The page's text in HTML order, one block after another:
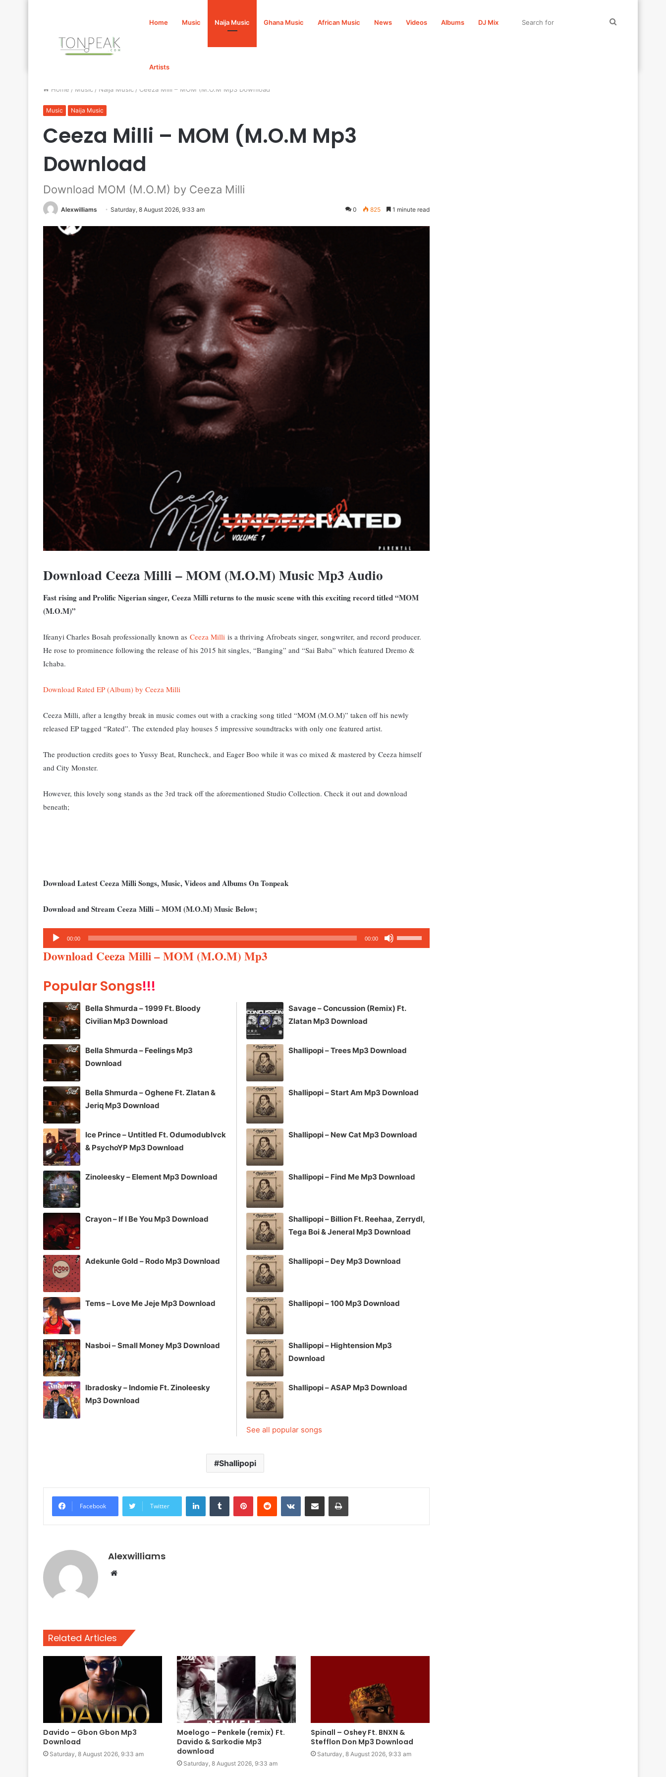
Home Music Naija Music Ghana Music African Music News Videos Albums DJ Mix
Artists
Home / Music / Naija Music / Ceeza Milli – MOM (M.O.M Mp3 Download
Music Naija Music
Ceeza Milli – MOM (M.O.M Mp3
Download
Download MOM (M.O.M) by Ceeza Milli
Alexwilliams Saturday, 8 August 2026, 9:33 am 0 825 1 minute read
Download Ceeza Milli – MOM (M.O.M) Music Mp3 Audio
Fast rising and Prolific Nigerian singer, Ceeza Milli returns to the music scene with this exciting record titled “MOM
(M.O.M)”
Ifeanyi Charles Bosah professionally known as Ceeza Milli is a thriving Afrobeats singer, songwriter, and record producer.
He rose to prominence following the release of his 2015 hit singles, “Banging” and “Sai Baba” which featured Dremo &
Ichaba.
Download Rated EP (Album) by Ceeza Milli
Ceeza Milli, after a lengthy break in music comes out with a cracking song titled “MOM (M.O.M)” taken off his newly
released EP tagged “Rated”. The extended play houses 5 impressive soundtracks with only one featured artist.
The production credits goes to Yussy Beat, Runcheck, and Eager Boo while it was co mixed & mastered by Ceeza himself
and City Monster.
However, this lovely song stands as the 3rd track off the aforementioned Studio Collection. Check it out and download
beneath;
Download Latest Ceeza Milli Songs, Music, Videos and Albums On Tonpeak
Download and Stream Ceeza Milli – MOM (M.O.M) Music Below;
Audio
Player
00:00 00:00
Up/Down
or
Download Ceeza Milli – MOM (M.O.M) Mp3
Popular Songs!!!
Bella Shmurda – 1999 Ft. Bloody
Civilian Mp3 Download
Bella Shmurda – Feelings Mp3
Download
Bella Shmurda – Oghene Ft. Zlatan &
Jeriq Mp3 Download
Ice Prince – Untitled Ft. Odumodublvck
& PsychoYP Mp3 Download
Zinoleesky – Element Mp3 Download
Crayon – If I Be You Mp3 Download
Adekunle Gold – Rodo Mp3 Download
Tems – Love Me Jeje Mp3 Download
Nasboi – Small Money Mp3 Download
Ibradosky – Indomie Ft. Zinoleesky
Mp3 Download
Savage – Concussion (Remix) Ft.
Zlatan Mp3 Download
Shallipopi – Trees Mp3 Download
Shallipopi – Start Am Mp3 Download
Shallipopi – New Cat Mp3 Download
Shallipopi – Find Me Mp3 Download
Shallipopi – Billion Ft. Reehaa, Zerrydl,
Tega Boi & Jeneral Mp3 Download
Shallipopi – Dey Mp3 Download
Shallipopi – 100 Mp3 Download
Shallipopi – Hightension Mp3
Download
Shallipopi – ASAP Mp3 Download
See all popular songs
Shallipopi
Facebook Twitter
LinkedInTumblr PinterestReddit VKontakteShare via Email Print
Alexwilliams
Website
Related Articles
Davido – Gbon Gbon Mp3
Download
Saturday, 8 August 2026, 9:33 am
Moelogo – Penkele (remix) Ft.
Davido & Sarkodie Mp3
download
Saturday, 8 August 2026, 9:33 am
Spinall – Oshey Ft. BNXN &
Stefflon Don Mp3 Download
Saturday, 8 August 2026, 9:33 am